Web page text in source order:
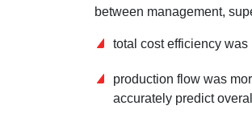
between management,
total cost efficiency
production flow was
accurately predict